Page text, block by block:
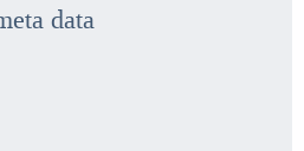
data